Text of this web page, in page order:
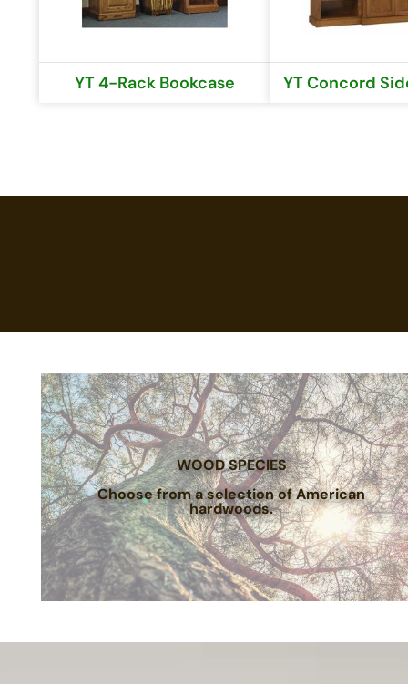
YT 4-Rack Bookcase YT Concord
WOOD SPECIES
Choose from a selection of American
hardwoods.